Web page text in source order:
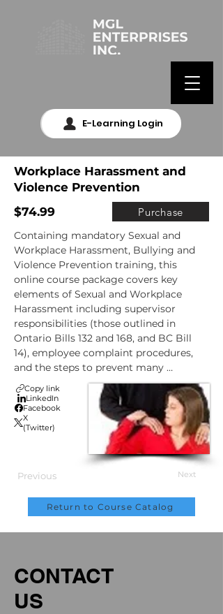
E-Learning Login
Workplace Harassment and
Violence Prevention
$74.99
Purchase
Containing mandatory Sexual and
Workplace Harassment, Bullying and
Violence Prevention training, this
online course package covers key
elements of Sexual and Workplace
Harassment including supervisor
responsibilities (those outlined in
Ontario Bills 132 and 168, and BC Bill
14), employee complaint procedures,
and the steps to prevent many
workplace violence incidents.
Copy link
LinkedIn
Facebook
X
(Twitter)
Previous Next
Return to Course Catalog
CONTACT
US